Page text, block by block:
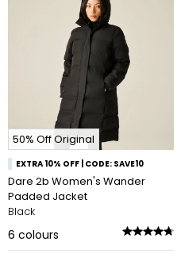
50% Off Original
EXTRA 10% OFF | CODE: SAVE10
Dare 2b Women's Wander
Padded Jacket
Black
6 colours